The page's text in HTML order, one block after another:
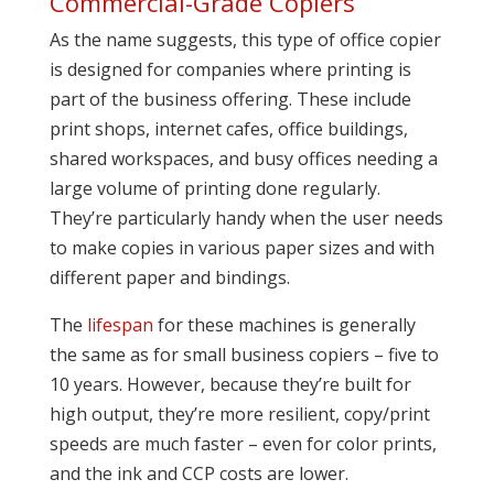
As the name suggests, this type of office copier
is designed for companies where printing is
part of the business offering. These include
print shops, internet cafes, office buildings,
shared workspaces, and busy offices needing a
large volume of printing done regularly.
They’re particularly handy when the user needs
to make copies in various paper sizes and with
different paper and bindings.
The lifespan for these machines is generally
the same as for small business copiers – five to
10 years. However, because they’re built for
high output, they’re more resilient, copy/print
speeds are much faster – even for color prints,
and the ink and CCP costs are lower.